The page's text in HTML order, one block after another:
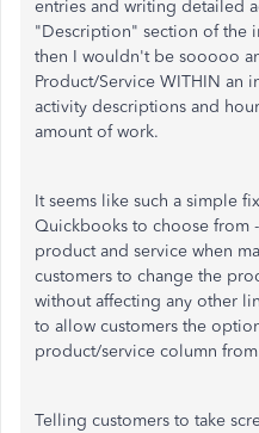
entries and writing detailed
"Description" section of the
then I wouldn't be sooooo
Product/Service WITHIN an
activity descriptions and
amount of work.
It seems like such a simple
Quickbooks to choose from
product and service when
customers to change the
without affecting any other
to allow customers the
product/service column
Telling customers to take